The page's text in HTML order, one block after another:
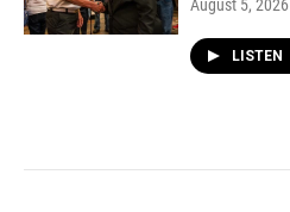
August 5, 2026
LISTEN